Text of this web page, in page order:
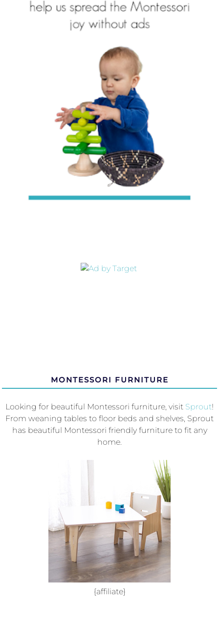
MONTESSORI FURNITURE
Looking for beautiful Montessori furniture, visit Sprout!
From weaning tables to floor beds and shelves, Sprout
has beautiful Montessori friendly furniture to fit any
home.
{affiliate}